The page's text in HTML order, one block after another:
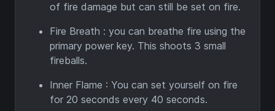
of fire damage but can still be set on fire.
Fire Breath : you can breathe fire using the
primary power key. This shoots 3 small
fireballs.
Inner Flame : You can set yourself on fire
for 20 seconds every 40 seconds.